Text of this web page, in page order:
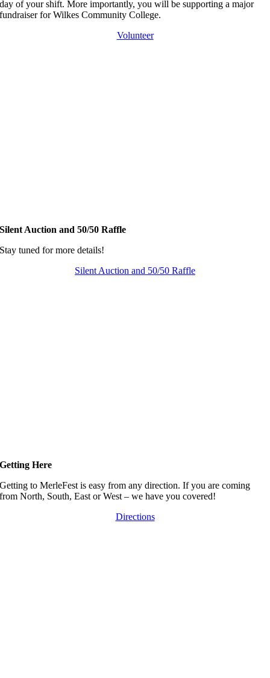
day of your shift. More importantly, you will be supporting a major
fundraiser for Wilkes Community College.
Volunteer
Silent Auction and 50/50 Raffle
Stay tuned for more details!
Silent Auction and 50/50 Raffle
Getting Here
Getting to MerleFest is easy from any direction. If you are coming
from North, South, East or West – we have you covered!
Directions